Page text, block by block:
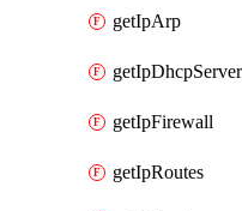
getIpArp
getIpFirewall
getIpRoutes